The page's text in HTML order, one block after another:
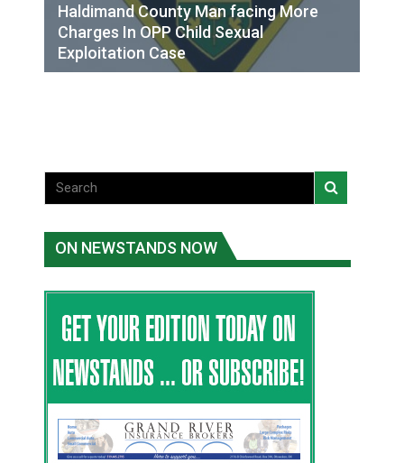
Haldimand County Man facing More
Charges In OPP Child Sexual
Exploitation Case
ON NEWSTANDS NOW